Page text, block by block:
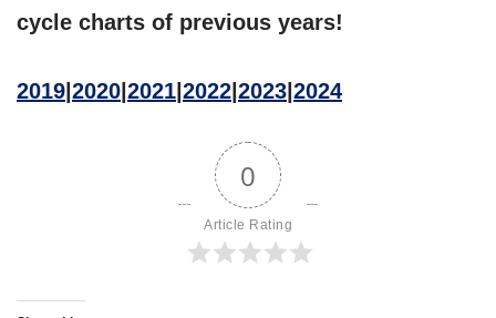
cycle charts of previous years!
2019 2020 2021 2022 2023 2024
0
Article Rating